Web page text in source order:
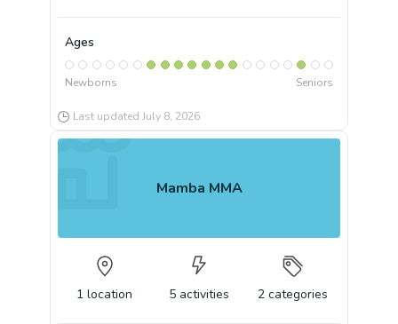
Ages
Newborns Seniors
Last updated July 8, 2026
Mamba MMA
1 location 5 activities 2 categories